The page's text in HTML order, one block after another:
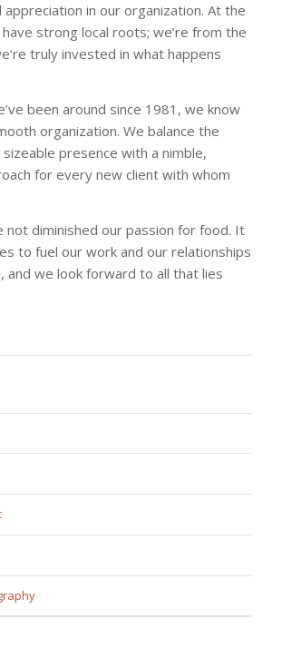
appreciation in our organization. At the
strong local roots; we’re from the
truly invested in what happens
been around since 1981, we know
organization. We balance the
presence with a nimble,
for every new client with whom
not diminished our passion for food. It
to fuel our work and our relationships
and we look forward to all that lies